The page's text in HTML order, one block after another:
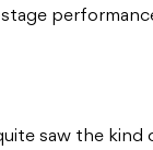
saw the